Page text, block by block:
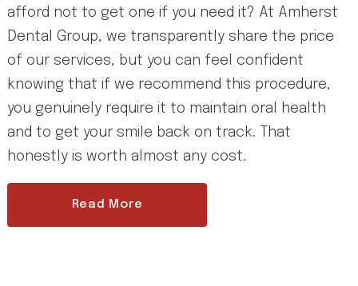
afford not to get one if you need it? At Amherst
Dental Group, we transparently share the price
of our services, but you can feel confident
knowing that if we recommend this procedure,
you genuinely require it to maintain oral health
and to get your smile back on track. That
honestly is worth almost any cost.
Read More